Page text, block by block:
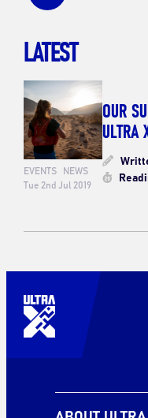
LATEST
EVENTS NEWS
Tue 2nd Jul 2019
OUR
ULTRA